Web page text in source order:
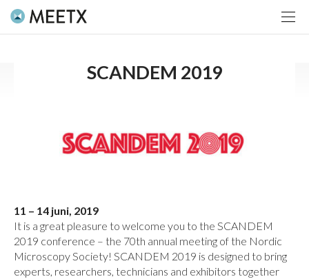
SCANDEM 2019
11 – 14 juni, 2019
It is a great pleasure to welcome you to the SCANDEM
2019 conference – the 70th annual meeting of the Nordic
Microscopy Society! SCANDEM 2019 is designed to bring
experts, researchers, technicians and exhibitors together